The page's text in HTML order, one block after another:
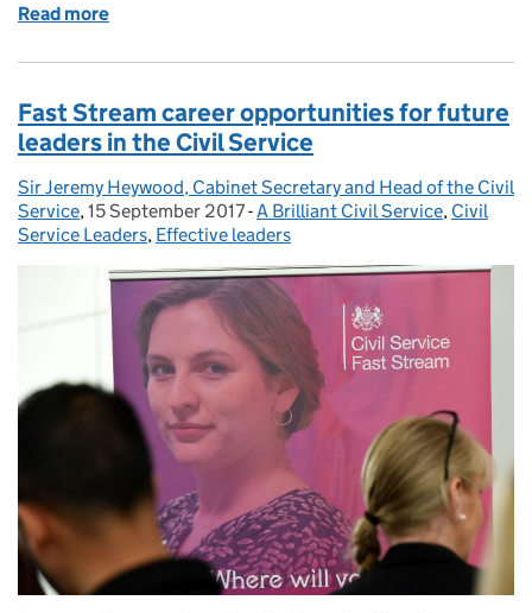
Read more
Fast Stream career opportunities for future
leaders in the Civil Service
Posted by:
Sir Jeremy Heywood, Cabinet Secretary and Head of the Civil
Service, Posted on:
15 September 2017- Categories:
A Brilliant Civil Service, Civil
Service Leaders, Effective leaders